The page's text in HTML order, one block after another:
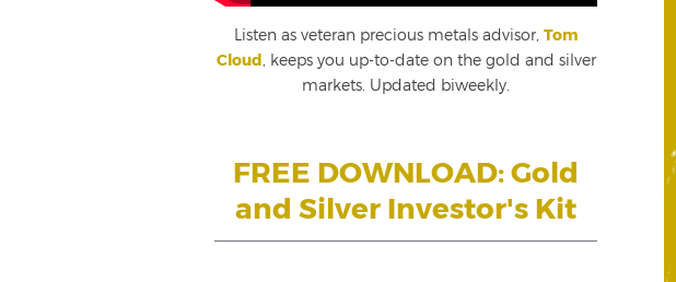
Listen as veteran precious metals advisor, Tom
Cloud , keeps you up-to-date on the gold and silver
markets. Updated biweekly.
FREE DOWNLOAD: Gold
and Silver Investor's Kit